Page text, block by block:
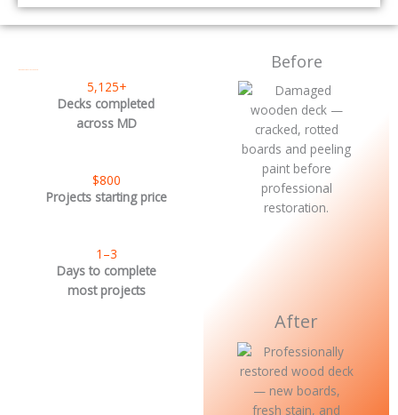
5,125+
Decks completed
across MD
$800
Projects starting price
1–3
Days to complete
most projects
Before
After